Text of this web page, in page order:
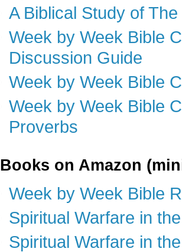
A Biblical Study of
Week by Week Bible
Discussion Guide
Week by Week Bible
Week by Week Bible
Proverbs
Books on Amazon
Week by Week Bible
Spiritual Warfare in
Spiritual Warfare in